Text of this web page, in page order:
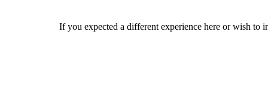
If you expected a different experience here or wish